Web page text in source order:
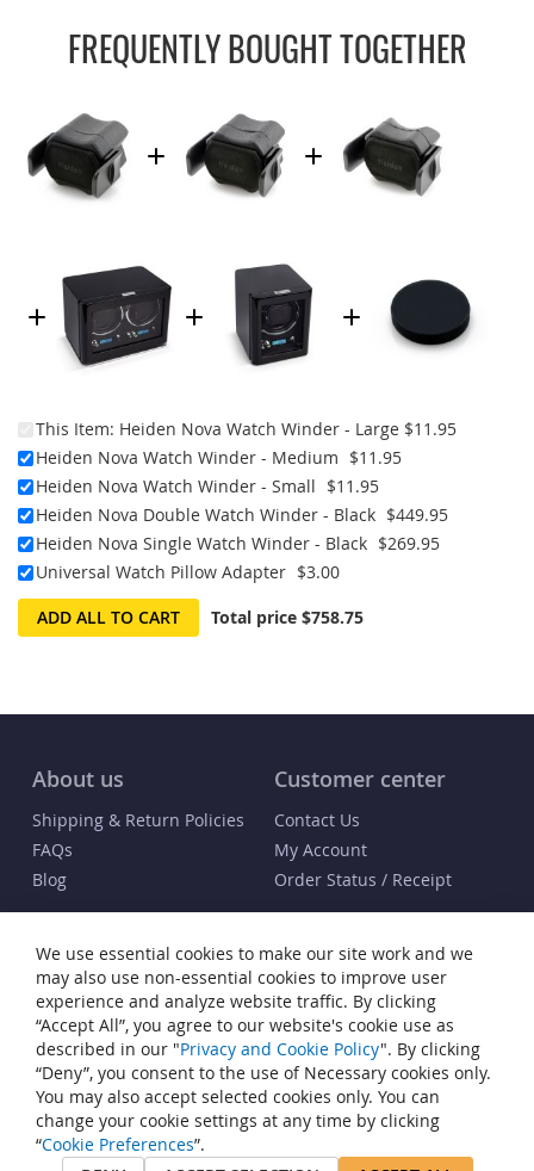
FREQUENTLY BOUGHT TOGETHER
This Item: Heiden Nova Watch Winder - Large $11.95
Heiden Nova Watch Winder - Medium $11.95
Heiden Nova Watch Winder - Small $11.95
Heiden Nova Double Watch Winder - Black $449.95
Heiden Nova Single Watch Winder - Black $269.95
Universal Watch Pillow Adapter $3.00
ADD ALL TO CART
Total price $758.75
About us
Shipping & Return Policies
FAQs
Blog
Customer center
Contact Us
My Account
Order Status / Receipt
Terms & Conditions
Privacy and Cookie Policy
Cookie Settings
Accessibility Statement
Sitemap
© Copyright 2007-2026 Heiden® Watch Winders. All rights reserved.
Heiden® is a registered trademark of JP Commerce, LLC. All other
We use essential cookies to make our site work and we
may also use non-essential cookies to improve user
experience and analyze website traffic. By clicking
“Accept All”, you agree to our website's cookie use as
described in our "Privacy and Cookie Policy". By clicking
“Deny”, you consent to the use of Necessary cookies only.
You may also accept selected cookies only. You can
change your cookie settings at any time by clicking
“Cookie Preferences”.